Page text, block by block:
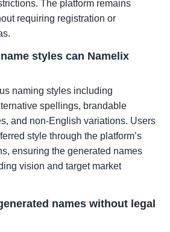
The platform remains
requiring registration or
styles can Namelix
naming styles including
spellings, brandable
and non-English variations. Users
style through the platform’s
ensuring the generated names
vision and target market
names without legal